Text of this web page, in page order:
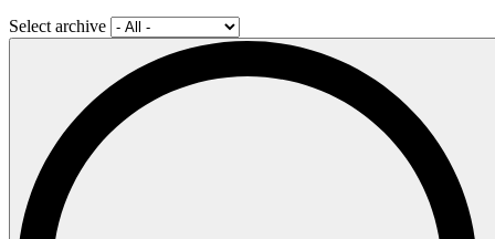
Select archive